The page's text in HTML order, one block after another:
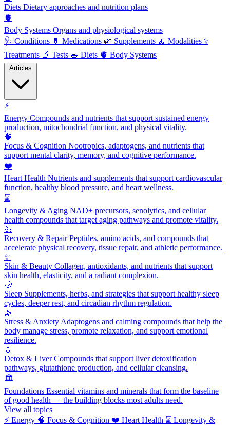
Diets Dietary approaches and nutrition plans
🫀
Body Systems Organs and physiological systems
🩺 Conditions 💊 Medications 🌿 Supplements 🧘 Modalities ⚕️
Treatments 🔬 Tests 🥗 Diets 🫀 Body Systems
⚡
Energy Compounds and nutrients that support sustained energy
production, mitochondrial function, and physical vitality.
🧠
Focus & Cognition Nootropics, adaptogens, and nutrients that
support mental clarity, memory, and cognitive performance.
❤️
Heart Health Nutrients and supplements that support cardiovascular
function, healthy blood pressure, and heart wellness.
⌛
Longevity & Aging NAD+ precursors, senolytics, and cellular
health compounds that target aging pathways and promote vitality.
💪
Recovery & RepairPeptides, amino acids, and compounds that
accelerate physical recovery, tissue repair, and athletic performance.
✨
Skin & Beauty Collagen, antioxidants, and nutrients that support
skin health, elasticity, and a radiant complexion.
🌙
Sleep Supplements, herbs, and strategies that support healthy sleep
cycles, deeper rest, and circadian rhythm regulation.
🌿
Stress & Anxiety Adaptogens and calming compounds that help the
body manage stress, promote relaxation, and support emotional
resilience.
💧
Detox & LiverCompounds that support liver detoxification
pathways, glutathione production, and cellular cleansing.
🏛️
Foundations Essential vitamins and minerals that form the baseline
of good health — the building blocks most adults need.
View all topics
⚡ Energy 🧠 Focus & Cognition ❤️ Heart Health ⌛ Longevity &